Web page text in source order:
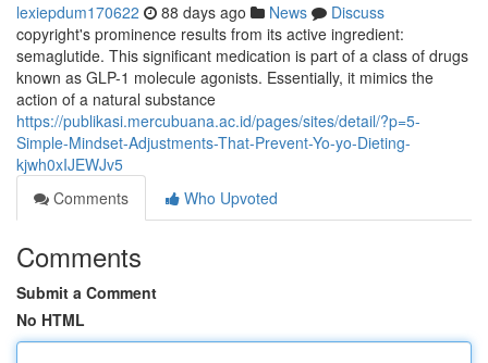
lexiepdum170622 88 days ago News
Discuss
copyright's prominence results from its active ingredient:
semaglutide. This significant medication is part of a class of drugs
known as GLP-1 molecule agonists. Essentially, it mimics the
action of a natural substance
https://publikasi.mercubuana.ac.id/pages/sites/detail/?p=5-
Simple-Mindset-Adjustments-That-Prevent-Yo-yo-Dieting-
kjwh0xIJEWJv5
Comments
Who Upvoted
Comments
Submit a Comment
No HTML